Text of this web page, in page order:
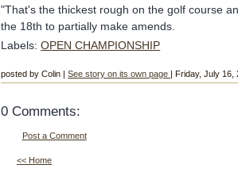
"That's the thickest rough on the golf course
the 18th to partially make amends.
Labels:OPEN CHAMPIONSHIP
posted by Colin |See story on its own page | Friday, July 16,
0 Comments:
Post a Comment
<< Home